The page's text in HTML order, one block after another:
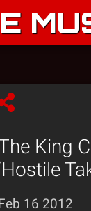
King
16 2012